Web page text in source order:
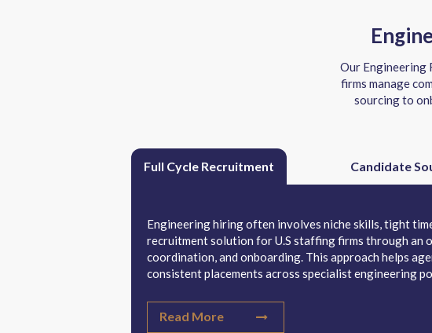
Our Engineering
firms manage
sourcing to
Full Cycle Recruitment Candidate
Engineering hiring often involves niche skills, tight
recruitment solution for U.S staffing firms through an
coordination, and onboarding. This approach helps
consistent placements across specialist engineering
Read More